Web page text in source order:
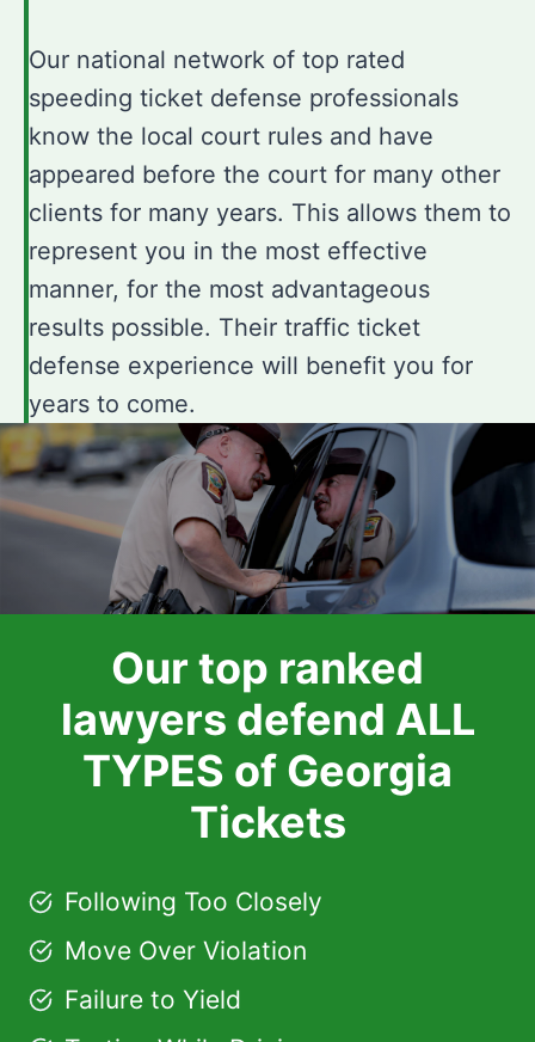
Our national network of top rated
speeding ticket defense professionals
know the local court rules and have
appeared before the court for many other
clients for many years. This allows them to
represent you in the most effective
manner, for the most advantageous
results possible. Their traffic ticket
defense experience will benefit you for
years to come.
Our top ranked
lawyers defend ALL
TYPES of Georgia
Tickets
Following Too Closely
Move Over Violation
Failure to Yield